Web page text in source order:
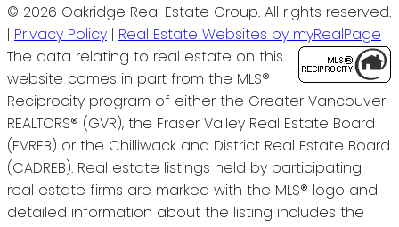
© 2026 Oakridge Real Estate Group. All rights reserved.
| Privacy Policy | Real Estate Websites by myRealPage
The data relating to real estate on this
website comes in part from the MLS®
Reciprocity program of either the Greater Vancouver
REALTORS® (GVR), the Fraser Valley Real Estate Board
(FVREB) or the Chilliwack and District Real Estate Board
(CADREB). Real estate listings held by participating
real estate firms are marked with the MLS® logo and
detailed information about the listing includes the